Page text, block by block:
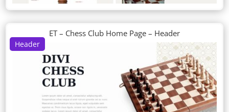
Header
ET – Chess Club Home Page – Header